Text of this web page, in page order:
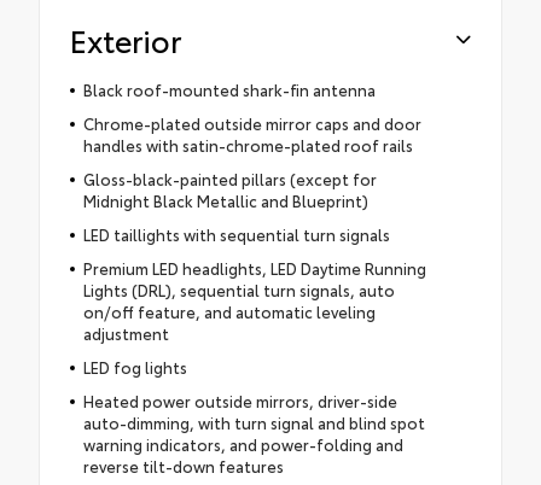
Exterior
Black roof-mounted shark-fin antenna
Chrome-plated outside mirror caps and door
handles with satin-chrome-plated roof rails
Gloss-black-painted pillars (except for
Midnight Black Metallic and Blueprint)
LED taillights with sequential turn signals
Premium LED headlights, LED Daytime Running
Lights (DRL), sequential turn signals, auto
on/off feature, and automatic leveling
adjustment
LED fog lights
Heated power outside mirrors, driver-side
auto-dimming, with turn signal and blind spot
warning indicators, and power-folding and
reverse tilt-down features